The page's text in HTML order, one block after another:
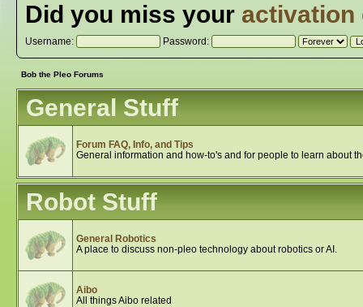
Did you miss your activation
Username: Password:
Bob the Pleo Forums
General Stuff
Forum FAQ, Info, and Tips
General information and how-to's and for people to learn about
Robot Stuff
General Robotics
A place to discuss non-pleo technology about robotics or AI.
Aibo
All things Aibo related